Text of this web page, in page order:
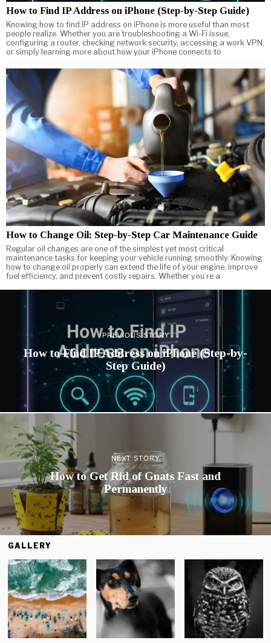
How to Find IP Address on iPhone (Step-by-Step Guide)
Knowing how to find IP address on iPhone is more useful than most
people realize. Whether you are troubleshooting a Wi-Fi issue,
configuring a router, checking network security, accessing a work VPN,
or simply learning more about how your iPhone connects to
How to Change Oil: Step-by-Step Car Maintenance Guide
Regular oil changes are one of the simplest yet most critical
maintenance tasks for keeping your vehicle running smoothly. Knowing
how to change oil properly can extend the life of your engine, improve
fuel efficiency, and prevent costly repairs. Whether you’re a
PREVIOUS STORY
How to Find IP Address on iPhone (Step-by-
Step Guide)
NEXT STORY
How to Get Rid of Gnats Fast and
Permanently
GALLERY